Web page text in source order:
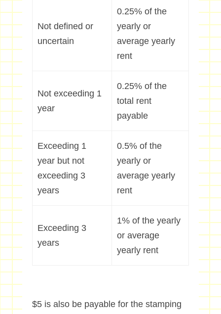
Not defined or
uncertain
0.25% of the
yearly or
average yearly
rent
Not exceeding 1
year
0.25% of the
total rent
payable
Exceeding 1
year but not
exceeding 3
years
0.5% of the
yearly or
average yearly
rent
Exceeding 3
years
1% of the yearly
or average
yearly rent
$5 is also be payable for the stamping